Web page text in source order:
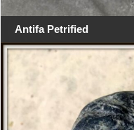
Antifa Petrified